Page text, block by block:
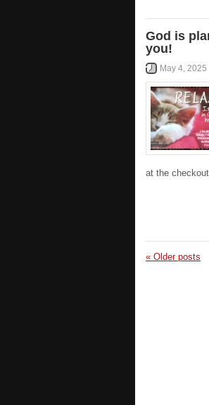
God is
you!
May 4, 2025
at the
« Older posts